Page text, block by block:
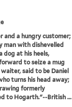
and a hungry customer;
man with dishevelled
dog at his heels,
to seize a mug
said to be Daniel
turns his head away;
formerly
to Hogarth."--British ...